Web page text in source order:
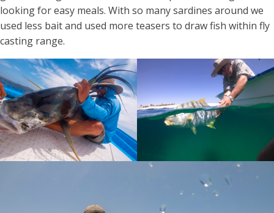
looking for easy meals. With so many sardines around we
used less bait and used more teasers to draw fish within fly
casting range.